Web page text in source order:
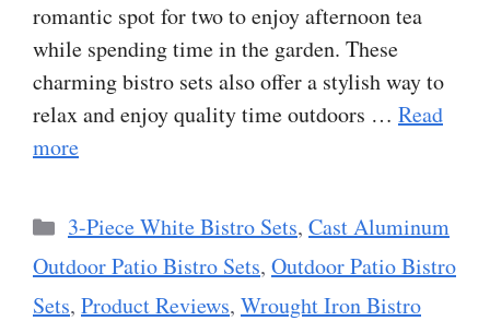
romantic spot for two to enjoy afternoon tea
while spending time in the garden. These
charming bistro sets also offer a stylish way to
relax and enjoy quality time outdoors … Read
more
Categories
3-Piece White Bistro Sets, Cast Aluminum
Outdoor Patio Bistro Sets, Outdoor Patio Bistro
Sets, Product Reviews, Wrought Iron Bistro